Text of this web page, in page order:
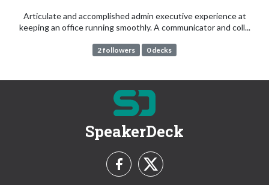
Articulate and accomplished admin executive experience at
keeping an office running smoothly. A communicator and coll...
2 followers 0 decks
SpeakerDeck